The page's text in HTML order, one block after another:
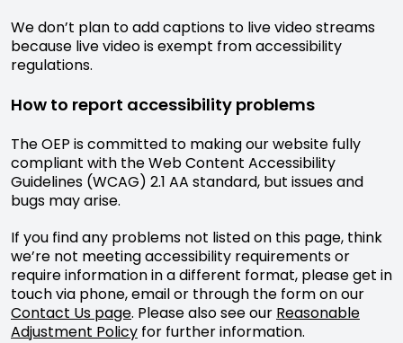
We don’t plan to add captions to live video streams
because live video is exempt from accessibility
regulations.
How to report accessibility problems
The OEP is committed to making our website fully
compliant with the Web Content Accessibility
Guidelines (WCAG) 2.1 AA standard, but issues and
bugs may arise.
If you find any problems not listed on this page, think
we’re not meeting accessibility requirements or
require information in a different format, please get in
touch via phone, email or through the form on our
Contact Us page. Please also see our Reasonable
Adjustment Policy for further information.